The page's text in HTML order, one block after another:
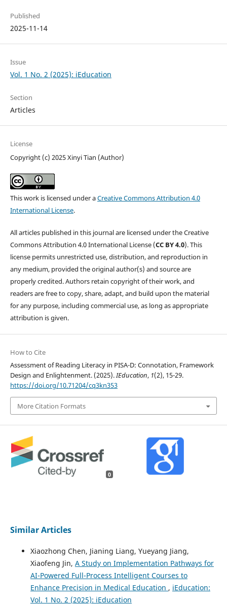
Published
2025-11-14
Issue
Vol. 1 No. 2 (2025): iEducation
Section
Articles
License
Copyright (c) 2025 Xinyi Tian (Author)
This work is licensed under aCreative Commons Attribution 4.0
International License.
All articles published in this journal are licensed under the Creative
Commons Attribution 4.0 International License (CC BY 4.0). This
license permits unrestricted use, distribution, and reproduction in
any medium, provided the original author(s) and source are
properly credited. Authors retain copyright of their work, and
readers are free to copy, share, adapt, and build upon the material
for any purpose, including commercial use, as long as appropriate
attribution is given.
How to Cite
Assessment of Reading Literacy in PISA-D: Connotation, Framework
Design and Enlightenment. (2025).IEducation, 1(2), 15-29.
https://doi.org/10.71204/cq3kn353
More Citation Formats
0
Similar Articles
Xiaozhong Chen, Jianing Liang, Yueyang Jiang,
Xiaofeng Jin, A Study on Implementation Pathways for
AI-Powered Full-Process Intelligent Courses to
Enhance Precision in Medical Education , iEducation:
Vol. 1 No. 2 (2025): iEducation